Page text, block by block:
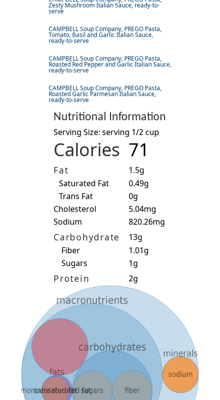
Zesty Mushroom Italian Sauce, ready-to-
serve
CAMPBELL Soup Company, PREGO Pasta,
Tomato, Basil and Garlic Italian Sauce,
ready-to-serve
CAMPBELL Soup Company, PREGO Pasta,
Roasted Red Pepper and Garlic Italian Sauce,
ready-to-serve
CAMPBELL Soup Company, PREGO Pasta,
Roasted Garlic Parmesan Italian Sauce,
ready-to-serve
Nutritional Information
Serving Size: serving 1/2 cup
Calories 71
Fat
1.5g
Saturated Fat
0.49g
Trans Fat
0g
Cholesterol
5.04mg
Sodium
820.26mg
Carbohydrate
13g
Fiber
1.01g
Sugars
1g
Protein 2g